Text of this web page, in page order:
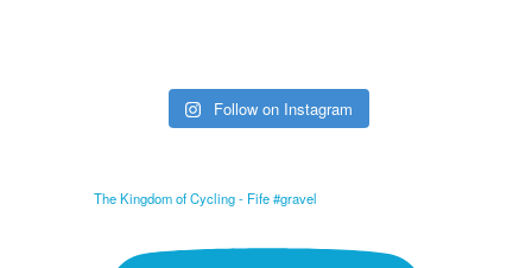
Follow on Instagram
The Kingdom of Cycling - Fife #gravel